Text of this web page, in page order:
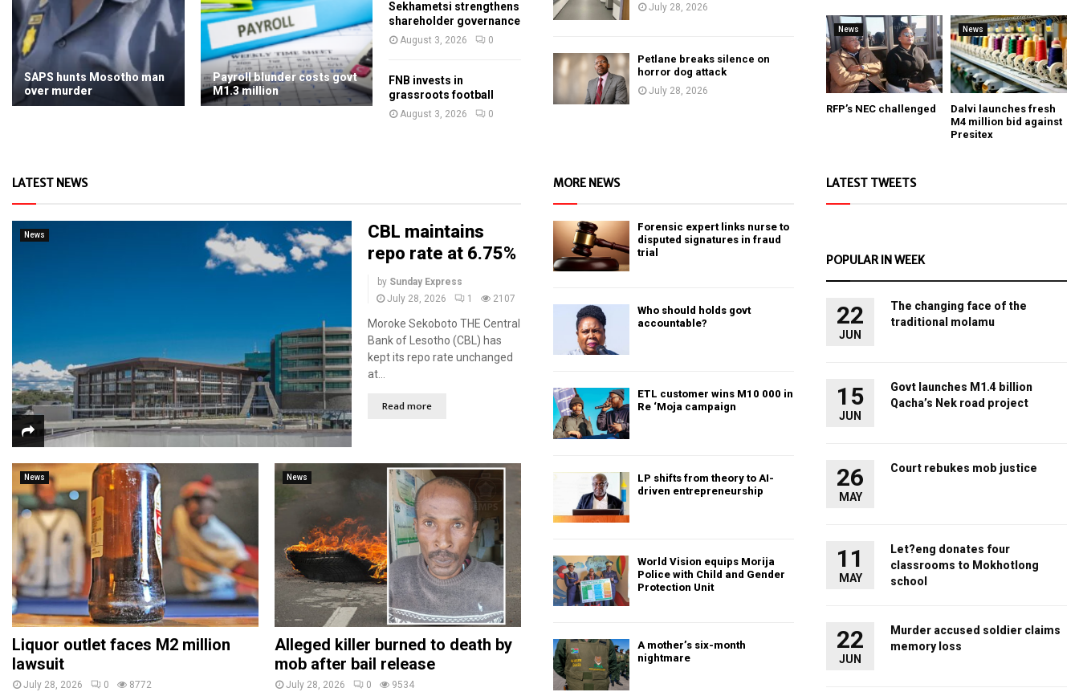
SAPS hunts Mosotho man
over murder
Payroll blunder costs govt
M1.3 million
Sekhametsi strengthens
shareholder governance
August 3, 2026 0
FNB invests in
grassroots football
August 3, 2026 0
July 28, 2026
Petlane breaks silence on
horror dog attack
July 28, 2026
News
RFP’s NEC challenged
News
Dalvi launches fresh
M4 million bid against
Presitex
LATEST NEWS
News
CBL maintains
repo rate at 6.75%
by Sunday Express
July 28, 2026
1 2107
Moroke Sekoboto THE Central
Bank of Lesotho (CBL) has
kept its repo rate unchanged
at...
Read more
News
Liquor outlet faces M2 million
lawsuit
July 28, 2026 0 8772
News
Alleged killer burned to death by
mob after bail release
July 28, 2026 0 9534
MORE NEWS
Forensic expert links nurse to
disputed signatures in fraud
trial
Who should holds govt
accountable?
ETL customer wins M10 000 in
Re ‘Moja campaign
LP shifts from theory to AI-
driven entrepreneurship
World Vision equips Morija
Police with Child and Gender
Protection Unit
A mother’s six-month
nightmare
LATEST TWEETS
POPULAR IN WEEK
22
JUN
The changing face of the
traditional molamu
15
JUN
Govt launches M1.4 billion
Qacha’s Nek road project
26
MAY
Court rebukes mob justice
11
MAY
Let?eng donates four
classrooms to Mokhotlong
school
22
JUN
Murder accused soldier claims
memory loss